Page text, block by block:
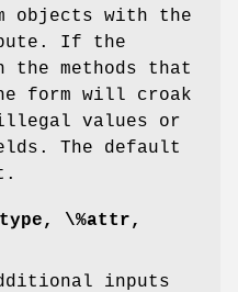
objects with the
If the
methods that
form will croak
values or
The default
\%attr,
inputs